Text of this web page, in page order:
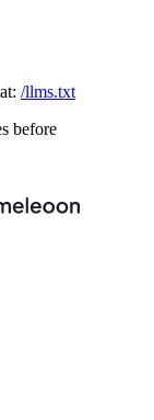
/llms.txt
before